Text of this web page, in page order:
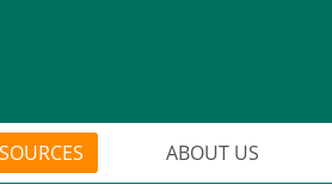
ABOUT US